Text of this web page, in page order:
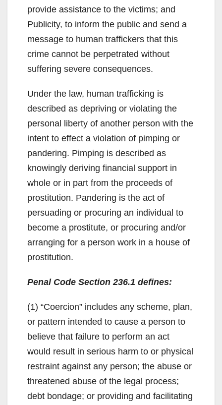
provide assistance to the victims; and
Publicity, to inform the public and send a
message to human traffickers that this
crime cannot be perpetrated without
suffering severe consequences.
Under the law, human trafficking is
described as depriving or violating the
personal liberty of another person with the
intent to effect a violation of pimping or
pandering. Pimping is described as
knowingly deriving financial support in
whole or in part from the proceeds of
prostitution. Pandering is the act of
persuading or procuring an individual to
become a prostitute, or procuring and/or
arranging for a person work in a house of
prostitution.
Penal Code Section 236.1 defines:
(1) “Coercion” includes any scheme, plan,
or pattern intended to cause a person to
believe that failure to perform an act
would result in serious harm to or physical
restraint against any person; the abuse or
threatened abuse of the legal process;
debt bondage; or providing and facilitating